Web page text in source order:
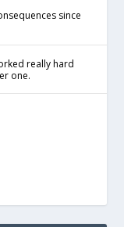
since
really hard
one.